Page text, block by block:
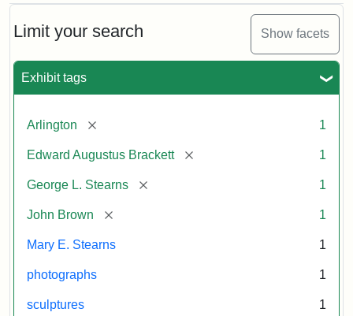
Limit your search Show facets
Exhibit tags
Arlington [remove] 1
Edward Augustus Brackett [remove] 1
George L. Stearns [remove] 1
John Brown [remove] 1
Mary E. Stearns 1
photographs 1
sculptures 1